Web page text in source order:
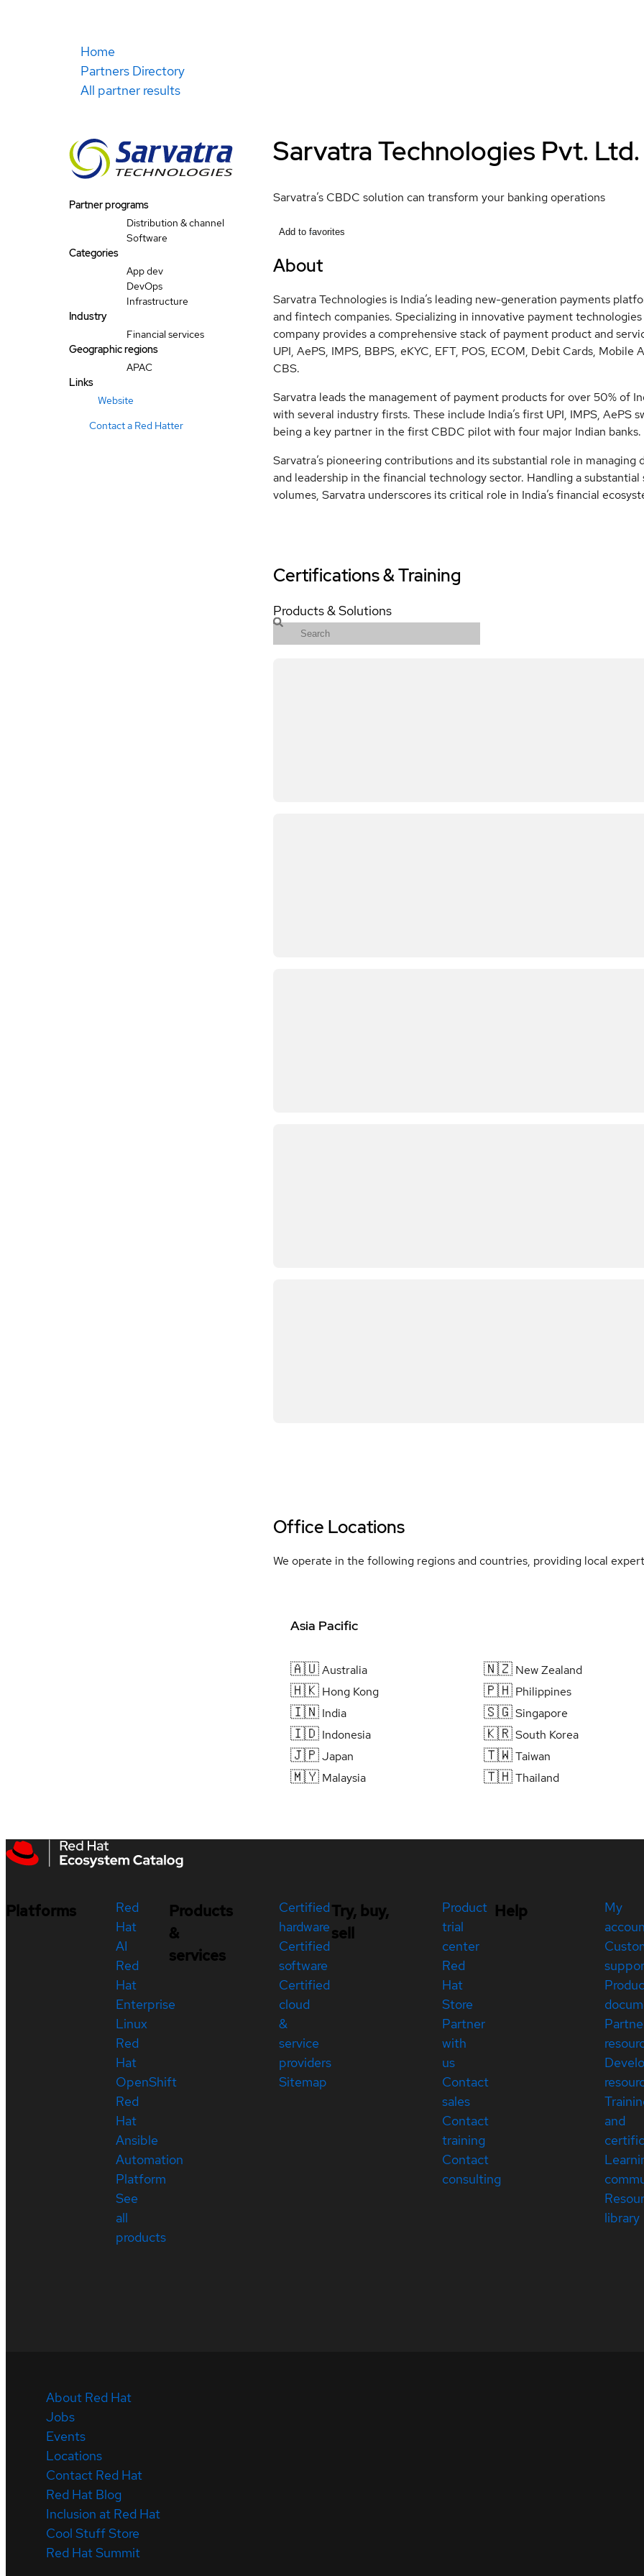
Home
Partners Directory
All partner results
Partner programs
Distribution & channel
Software
Categories
App dev
DevOps
Infrastructure
Industry
Financial services
Geographic regions
APAC
Links
Website
Contact a Red Hatter
Sarvatra Technologies Pvt. Ltd.
Sarvatra’s CBDC solution can transform your banking operations
Add to favorites
About
Sarvatra Technologies is India’s leading new-generation payments
and fintech companies. Specializing in innovative payment
company provides a comprehensive stack of payment product and
UPI, AePS, IMPS, BBPS, eKYC, EFT, POS, ECOM, Debit Cards,
CBS.
Sarvatra leads the management of payment products for over 50% of
with several industry firsts. These include India’s first UPI, IMPS, AePS
being a key partner in the first CBDC pilot with four major Indian banks.
Sarvatra’s pioneering contributions and its substantial role in
and leadership in the financial technology sector. Handling a substantial
volumes, Sarvatra underscores its critical role in India’s financial
Certifications & Training
Products & Solutions
Office Locations
We operate in the following regions and countries, providing local
Asia Pacific
🇦🇺Australia
🇭🇰 Hong Kong
🇮🇳 India
🇮🇩 Indonesia
🇯🇵Japan
🇲🇾 Malaysia
🇳🇿 New Zealand
🇵🇭 Philippines
🇸🇬 Singapore
🇰🇷 South Korea
🇹🇼 Taiwan
🇹🇭 Thailand
Platforms
Red
Hat
AI
Red
Hat
Enterprise
Linux
Red
Hat
OpenShift
Red
Hat
Ansible
Automation
Platform
See
all
products
Products
&
services
Certified
hardware
Certified
software
Certified
cloud
&
service
providers
Sitemap
Try, buy,
sell
Product
trial
center
Red
Hat
Store
Partner
with
us
Contact
sales
Contact
training
Contact
consulting
Help
My
and
library
About Red Hat
Jobs
Events
Locations
Contact Red Hat
Red Hat Blog
Inclusion at Red Hat
Cool Stuff Store
Red Hat Summit